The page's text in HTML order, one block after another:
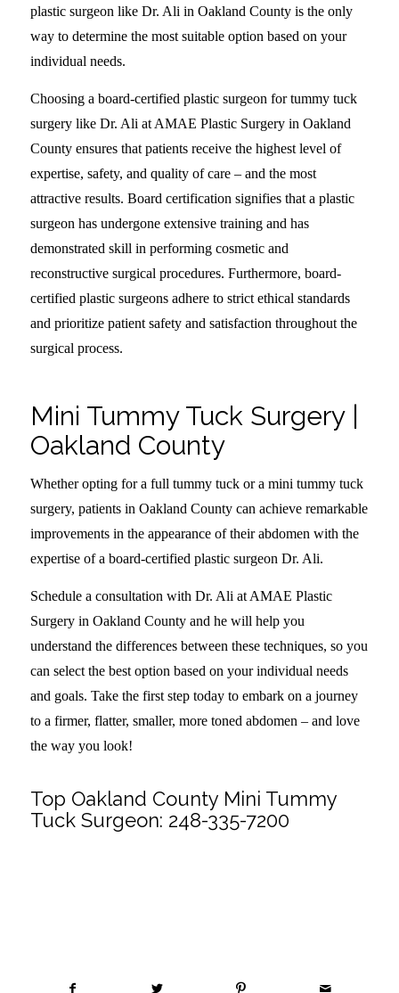
plastic surgeon like Dr. Ali in Oakland County is the only
way to determine the most suitable option based on your
individual needs.
Choosing a board-certified plastic surgeon for tummy tuck
surgery like Dr. Ali at AMAE Plastic Surgery in Oakland
County ensures that patients receive the highest level of
expertise, safety, and quality of care – and the most
attractive results. Board certification signifies that a plastic
surgeon has undergone extensive training and has
demonstrated skill in performing cosmetic and
reconstructive surgical procedures. Furthermore, board-
certified plastic surgeons adhere to strict ethical standards
and prioritize patient safety and satisfaction throughout the
surgical process.
Mini Tummy Tuck Surgery |
Oakland County
Whether opting for a full tummy tuck or a mini tummy tuck
surgery, patients in Oakland County can achieve remarkable
improvements in the appearance of their abdomen with the
expertise of a board-certified plastic surgeon Dr. Ali.
Schedule a consultation with Dr. Ali at AMAE Plastic
Surgery in Oakland County and he will help you
understand the differences between these techniques, so you
can select the best option based on your individual needs
and goals. Take the first step today to embark on a journey
to a firmer, flatter, smaller, more toned abdomen – and love
the way you look!
Top Oakland County Mini Tummy
Tuck Surgeon: 248-335-7200